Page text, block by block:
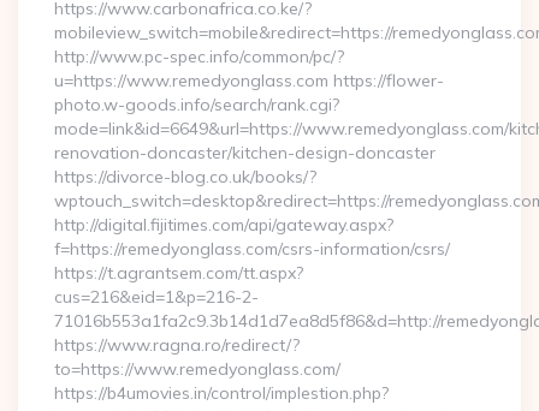
https://www.carbonafrica.co.ke/?
mobileview_switch=mobile&redirect=https://
http://www.pc-spec.info/common/pc/?
u=https://www.remedyonglass.com https://flower-
photo.w-goods.info/search/rank.cgi?
mode=link&id=6649&url=https://www.remedyonglass.com/
renovation-doncaster/kitchen-design-doncaster
https://divorce-blog.co.uk/books/?
wptouch_switch=desktop&redirect=https://
http://digital.fijitimes.com/api/gateway.aspx?
f=https://remedyonglass.com/csrs-information/csrs/
https://t.agrantsem.com/tt.aspx?
cus=216&eid=1&p=216-2-
71016b553a1fa2c9.3b14d1d7ea8d5f86&d=http://
https://www.ragna.ro/redirect/?
to=https://www.remedyonglass.com/
https://b4umovies.in/control/implestion.php?